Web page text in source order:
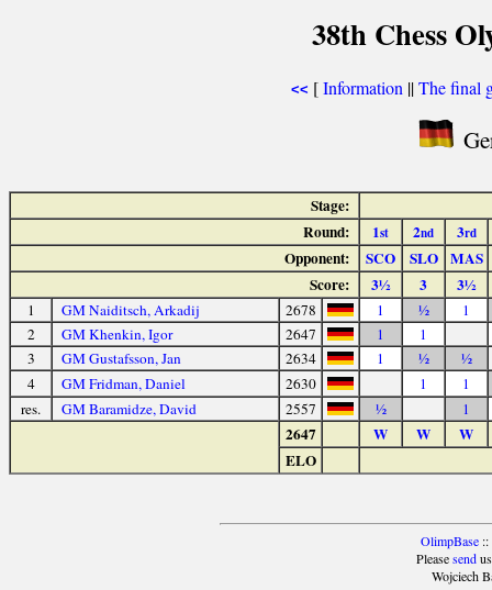
38th Chess
<< [Information ||The final
Stage:
Round:
1st 2nd 3rd
Opponent: SCO SLO MAS
Score:
3½ 3 3½
1 GM Naiditsch, Arkadij 2678 1 ½
1
2
GM Khenkin, Igor 2647 1
1
3
GM Gustafsson, Jan 2634 1 ½
½
4
GM Fridman, Daniel 2630 1
1
res.
GM Baramidze, David 2557 ½ 1
2647 W W
W
ELO
OlimpBase::
Pleasesendus
Wojciech